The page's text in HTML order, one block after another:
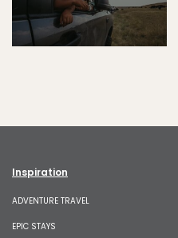
Inspiration
ADVENTURE TRAVEL
EPIC STAYS